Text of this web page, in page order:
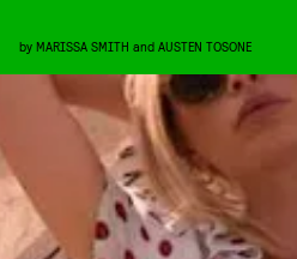
by MARISSA SMITH and AUSTEN TOSONE